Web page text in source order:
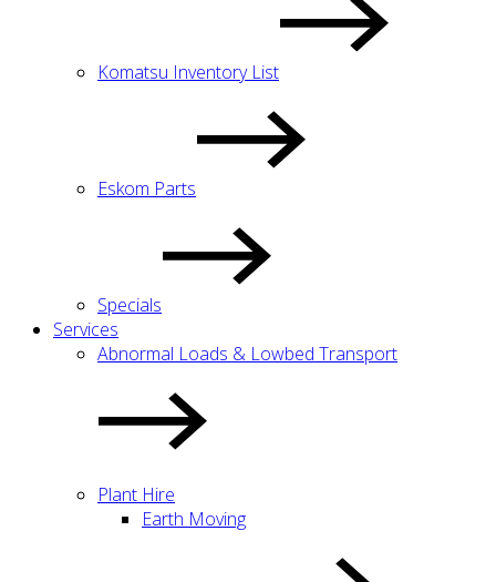
Komatsu Inventory List
Eskom Parts
Specials
Services
Abnormal Loads & Lowbed Transport
Plant Hire
Earth Moving